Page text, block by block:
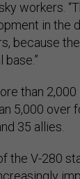
workers.
in the
because
base.”
than
5,000 over
35 allies.
the V-280